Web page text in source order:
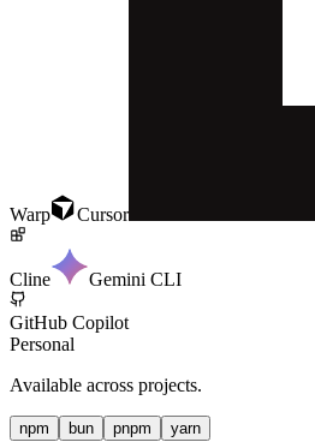
Warp Cursor
Cline Gemini CLI
GitHub Copilot
Personal
Available across projects.
npm bun pnpm yarn